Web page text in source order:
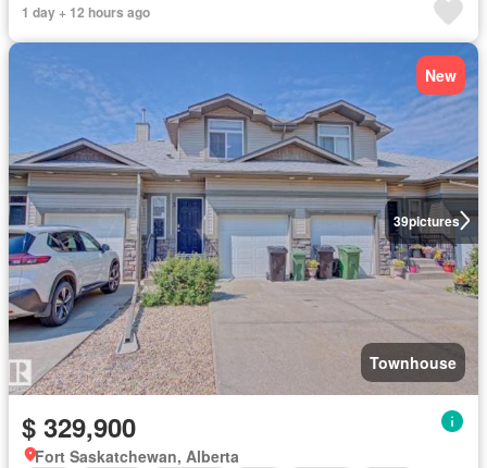
1 day + 12 hours ago
39pictures
New
Townhouse
$ 329,900
Fort Saskatchewan, Alberta